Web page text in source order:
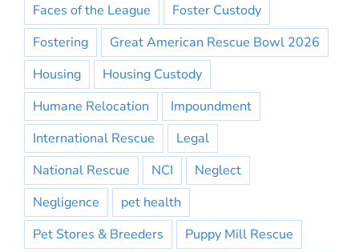
Faces of the League
Foster Custody
Fostering
Great American Rescue Bowl 2026
Housing
Housing Custody
Humane Relocation
Impoundment
International Rescue
Legal
National Rescue
NCI
Neglect
Negligence
pet health
Pet Stores & Breeders
Puppy Mill Rescue